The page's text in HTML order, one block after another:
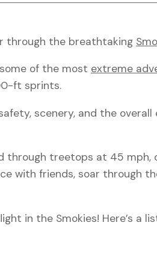
through the breathtaking
of the most extreme
ft sprints.
scenery, and the
through treetops at 45
with friends, soar through
in the Smokies! Here’s a